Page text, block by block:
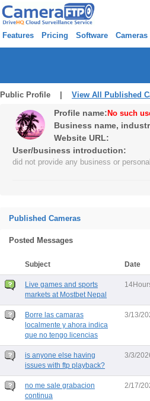
Features Pricing Software Cameras
Public Profile | View All Published
Profile name: No such
Business name,
Website URL:
User/business introduction:
did not provide any business or
Published Cameras
Posted Messages
Subject Date
Live games and sports
markets at Mostbet Nepal
Borre las camaras
localmente y ahora indica
que no tengo licencias
3/13/
is anyone else having
issues with ftp playback?
3/3/
no me sale grabacion
continua
2/17/